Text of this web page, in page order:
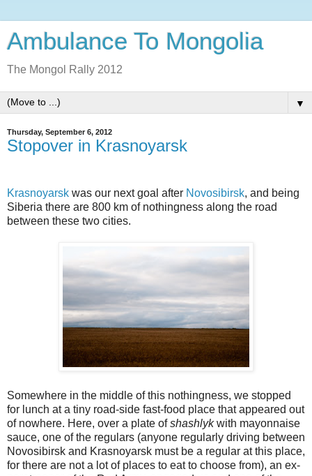
Ambulance To Mongolia
The Mongol Rally 2012
▼
Thursday, September 6, 2012
Stopover in Krasnoyarsk
Krasnoyarsk was our next goal after Novosibirsk, and being
Siberia there are 800 km of nothingness along the road
between these two cities.
Somewhere in the middle of this nothingness, we stopped
for lunch at a tiny road-side fast-food place that appeared out
of nowhere. Here, over a plate ofshashlykwith mayonnaise
sauce, one of the regulars (anyone regularly driving between
Novosibirsk and Krasnoyarsk must be a regular at this place,
for there are not a lot of places to eat to choose from), an ex-